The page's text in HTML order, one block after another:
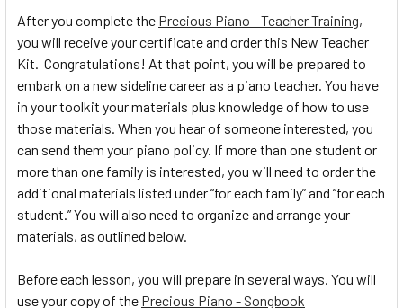
After you complete the Precious Piano - Teacher Training,
you will receive your certificate and order this New Teacher
Kit. Congratulations! At that point, you will be prepared to
embark on a new sideline career as a piano teacher. You have
in your toolkit your materials plus knowledge of how to use
those materials. When you hear of someone interested, you
can send them your piano policy. If more than one student or
more than one family is interested, you will need to order the
additional materials listed under “for each family” and “for each
student.” You will also need to organize and arrange your
materials, as outlined below.
Before each lesson, you will prepare in several ways. You will
use your copy of the Precious Piano - Songbook